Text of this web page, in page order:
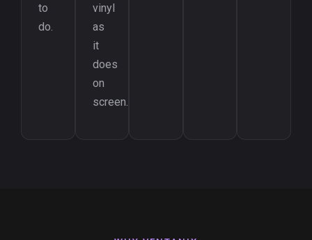
to
do.
vinyl
as
it
does
on
screen.